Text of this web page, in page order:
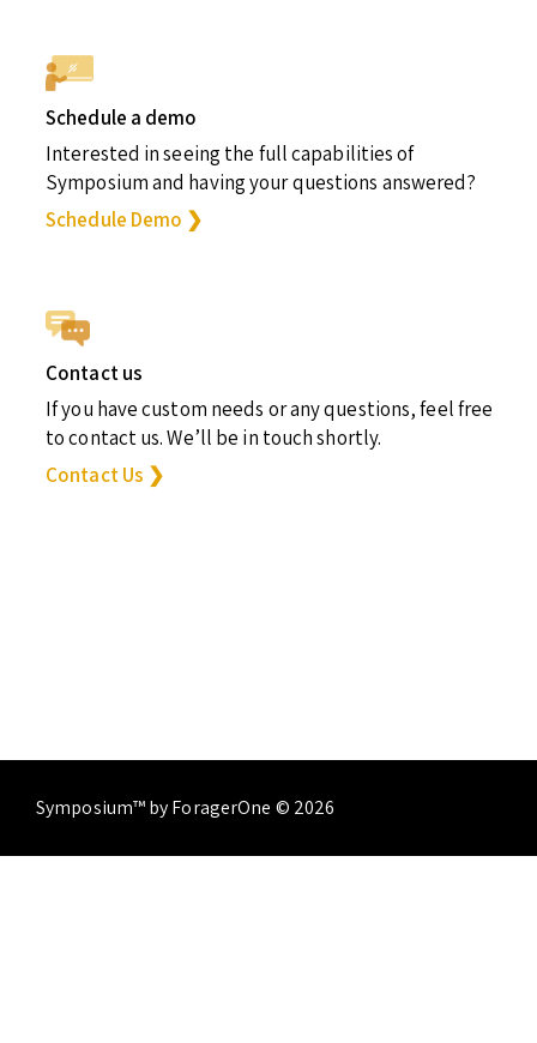
Schedule a demo
Interested in seeing the full capabilities of
Symposium and having your questions answered?
Schedule Demo ❯
Contact us
If you have custom needs or any questions, feel free
to contact us. We’ll be in touch shortly.
Contact Us ❯
Symposium™ by ForagerOne © 2026